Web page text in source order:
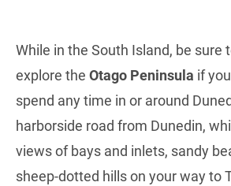
While in the South Island, be sure
explore the Otago Peninsula if
spend any time in or around
harborside road from Dunedin,
views of bays and inlets, sandy
sheep-dotted hills on your way to